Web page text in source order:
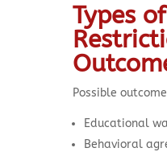
Types of
Possible
Educational
Behavioral